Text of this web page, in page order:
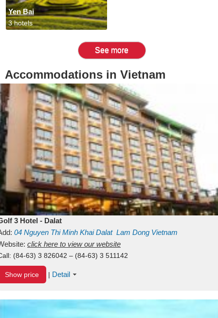
Yen Bai
3 hotels
See more
Accommodations in Vietnam
3 Hotel - Dalat
04 Nguyen Thi Minh KhaiDalat Lam Dong Vietnam
click here to view our website
(84-63) 3 826042 – (84-63) 3 511142
Show price | Detail